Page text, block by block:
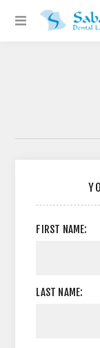
FIRST NAME:
LAST NAME: